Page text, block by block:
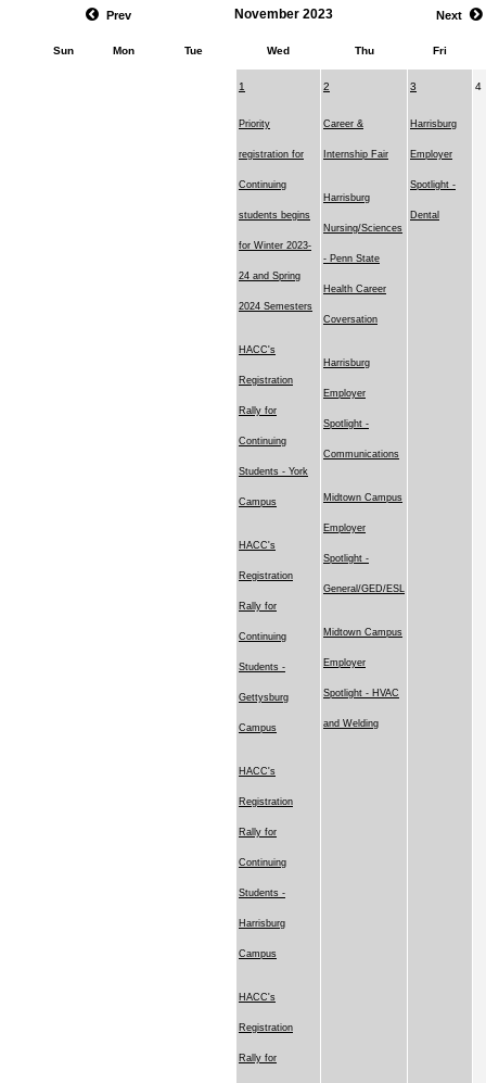
Prev November 2023 Next
Sun Mon Tue Wed Thu Fri
1
Priority
registration for
Continuing
students begins
for Winter 2023-
24 and Spring
2024 Semesters
HACC's
Registration
Rally for
Continuing
Students - York
Campus
HACC's
Registration
Rally for
Continuing
Students -
Gettysburg
Campus
HACC's
Registration
Rally for
Continuing
Students -
Harrisburg
Campus
HACC's
Registration
Rally for
2
Career &
Internship Fair
Harrisburg
Nursing/Sciences
- Penn State
Health Career
Coversation
Harrisburg
Employer
Spotlight -
Communications
Midtown Campus
Employer
Spotlight -
General/GED/ESL
Midtown Campus
Employer
Spotlight - HVAC
and Welding
3
Harrisburg
Employer
Spotlight -
Dental
4